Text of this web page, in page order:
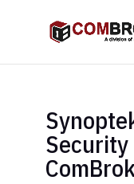
Security